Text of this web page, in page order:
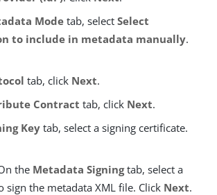
Mode tab, select Select
to include in metadata manually.
tab, click Next.
Contract tab, click Next.
Keytab, select a signing certificate.
the Metadata Signingtab, select a
sign the metadata XML file. Click Next.